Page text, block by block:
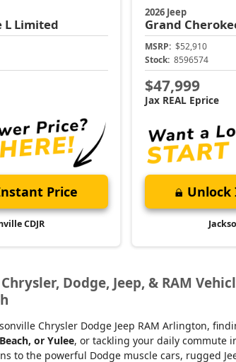
L Limited
Price
CDJR
2026 Jeep
Grand
MSRP: $52,910
Stock: 8596574
$47,999
Jax REAL Eprice
Unlock
Dodge, Jeep, & RAM
Chrysler Dodge Jeep RAM Arlington,
or Yulee, or tackling your daily commute
to the powerful Dodge muscle cars, rugged